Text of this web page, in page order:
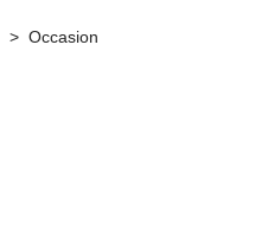
> Occasion